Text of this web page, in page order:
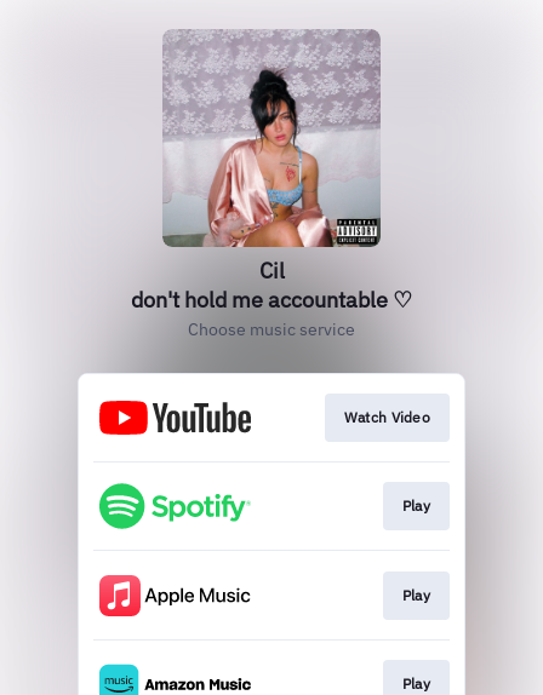
Cil
don't hold me accountable ♡
Choose music service
Watch Video
Play
Play
Play